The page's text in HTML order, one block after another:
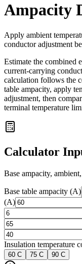
Ampacity
Apply ambient
conductor adjustment
Estimate the combined
current-carrying
calculation follows the
table ampacity, apply
adjustment, then
terminal temperature
Calculator
Base ampacity,
Base table ampacity (A)
(A)
Insulation temperature
60 C 75 C 90 C